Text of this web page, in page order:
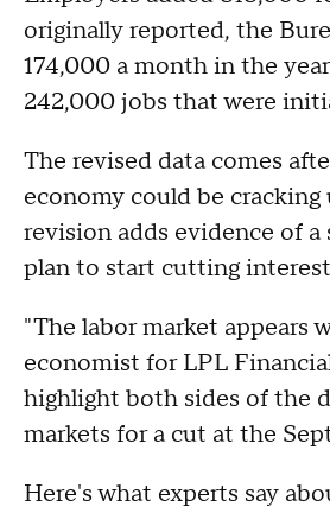
originally reported, the
174,000 a month in the
242,000 jobs that were
The revised data comes
economy could be
revision adds evidence of
plan to start cutting
"The labor market appears
economist for LPL
highlight both sides of the
markets for a cut at the
Here's what experts say